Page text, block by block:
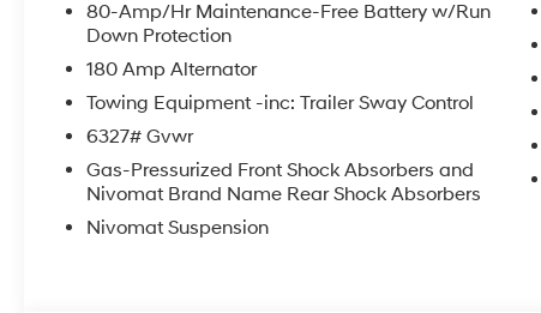
80-Amp/Hr Maintenance-Free Battery w/Run
Down Protection
180 Amp Alternator
Towing Equipment -inc: Trailer Sway Control
6327# Gvwr
Gas-Pressurized Front Shock Absorbers and
Nivomat Brand Name Rear Shock Absorbers
Nivomat Suspension